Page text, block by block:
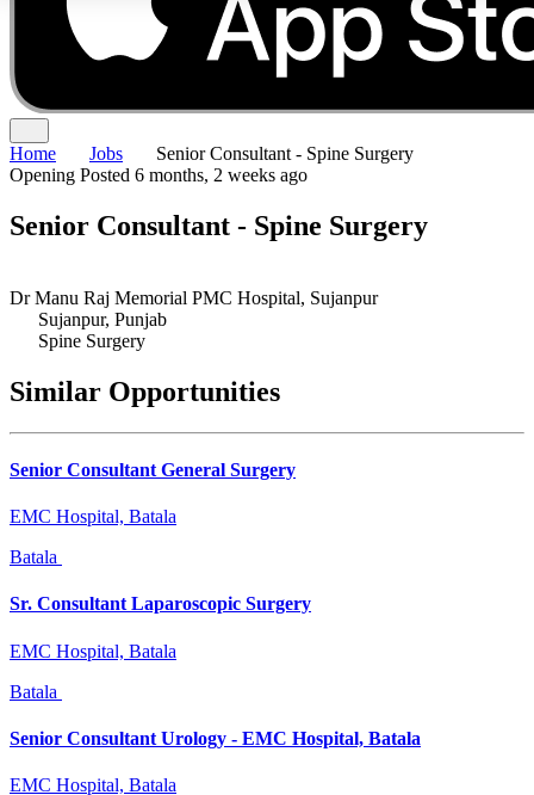
Home Jobs
Senior Consultant - Spine Surgery
Opening Posted 6 months, 2 weeks ago
Senior Consultant - Spine Surgery
Dr Manu Raj Memorial PMC Hospital, Sujanpur
Sujanpur, Punjab
Spine Surgery
Similar Opportunities
Senior Consultant General Surgery
EMC Hospital, Batala
Batala
Sr. Consultant Laparoscopic Surgery
EMC Hospital, Batala
Batala
Senior Consultant Urology - EMC Hospital, Batala
EMC Hospital, Batala